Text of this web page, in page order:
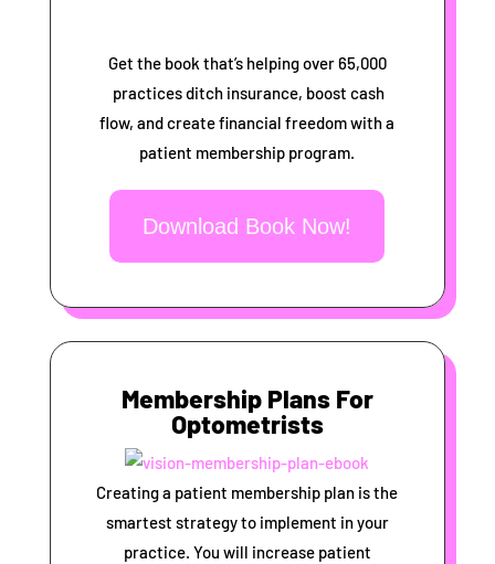
Get the book that’s helping over 65,000
practices ditch insurance, boost cash
flow, and create financial freedom with a
patient membership program.
Download Book Now!
Membership Plans For
Optometrists
Creating a patient membership plan is the
smartest strategy to implement in your
practice. You will increase patient